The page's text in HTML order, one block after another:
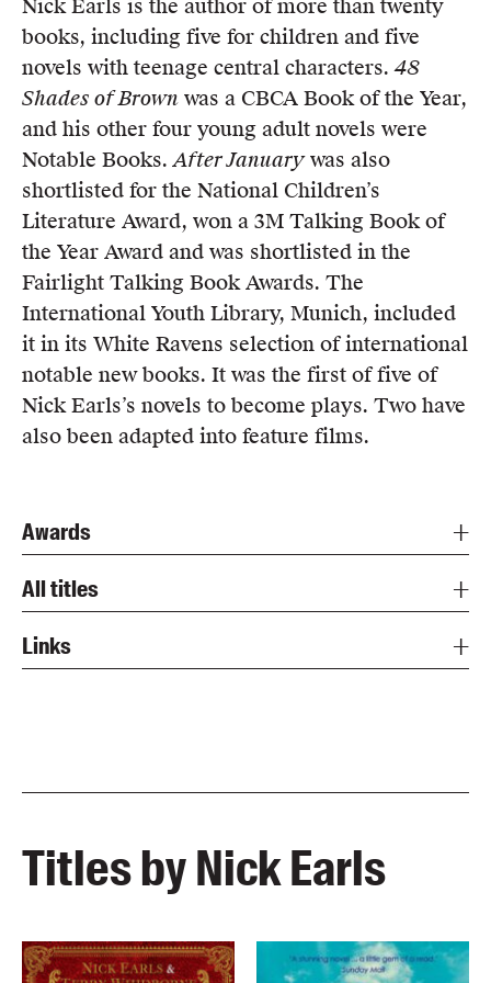
Members
UQP Mentorship Prize
Nick Earls is the author of more than twenty
books, including five for children and five
novels with teenage central characters.48
Shades of Brown was a CBCA Book of the Year,
and his other four young adult novels were
Notable Books.After Januarywas also
shortlisted for the National Children’s
Literature Award, won a 3M Talking Book of
the Year Award and was shortlisted in the
Fairlight Talking Book Awards. The
International Youth Library, Munich, included
it in its White Ravens selection of international
notable new books. It was the first of five of
Nick Earls’s novels to become plays. Two have
also been adapted into feature films.
Awards
All titles
Links
Titles by Nick Earls